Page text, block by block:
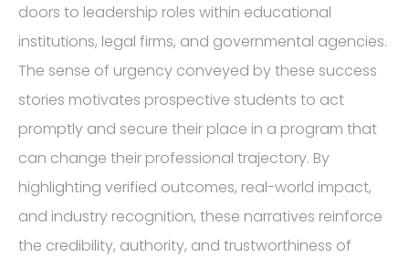
doors to leadership roles within educational
institutions, legal firms, and governmental agencies.
The sense of urgency conveyed by these success
stories motivates prospective students to act
promptly and secure their place in a program that
can change their professional trajectory. By
highlighting verified outcomes, real-world impact,
and industry recognition, these narratives reinforce
the credibility, authority, and trustworthiness of